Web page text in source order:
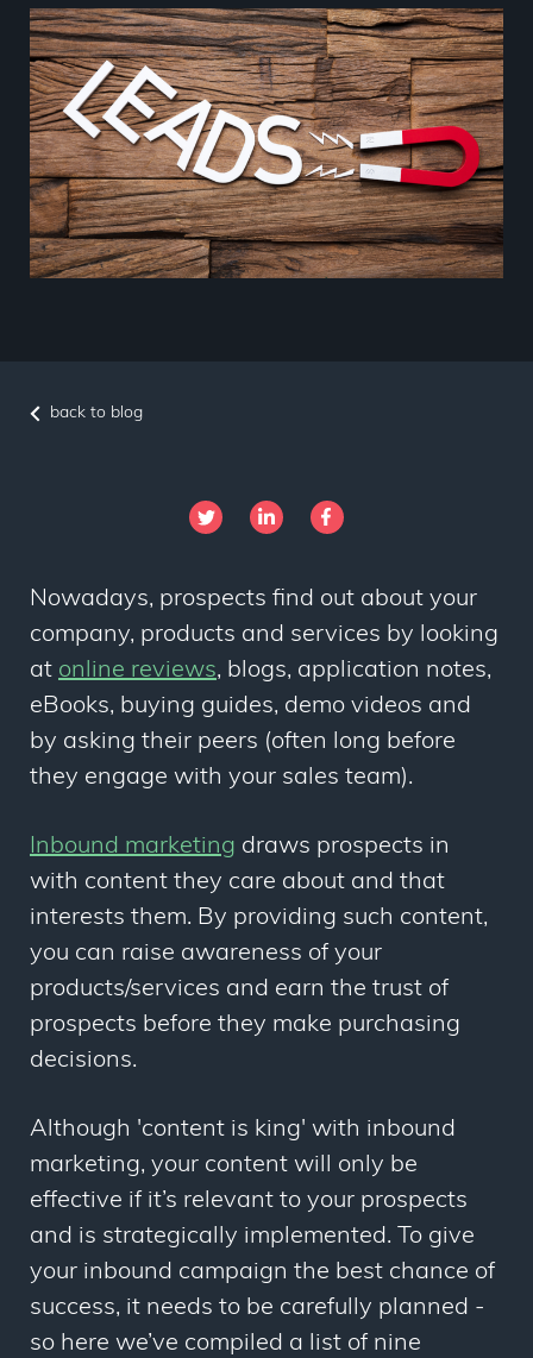
back to blog
Nowadays, prospects find out about your
company, products and services by looking
at online reviews, blogs, application notes,
eBooks, buying guides, demo videos and
by asking their peers (often long before
they engage with your sales team).
Inbound marketing draws prospects in
with content they care about and that
interests them. By providing such content,
you can raise awareness of your
products/services and earn the trust of
prospects before they make purchasing
decisions.
Although 'content is king' with inbound
marketing, your content will only be
effective if it’s relevant to your prospects
and is strategically implemented. To give
your inbound campaign the best chance of
success, it needs to be carefully planned -
so here we’ve compiled a list of nine